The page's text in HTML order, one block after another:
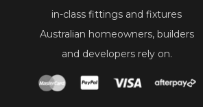
in-class fittings and fixtures
Australian homeowners, builders
and developers rely on.